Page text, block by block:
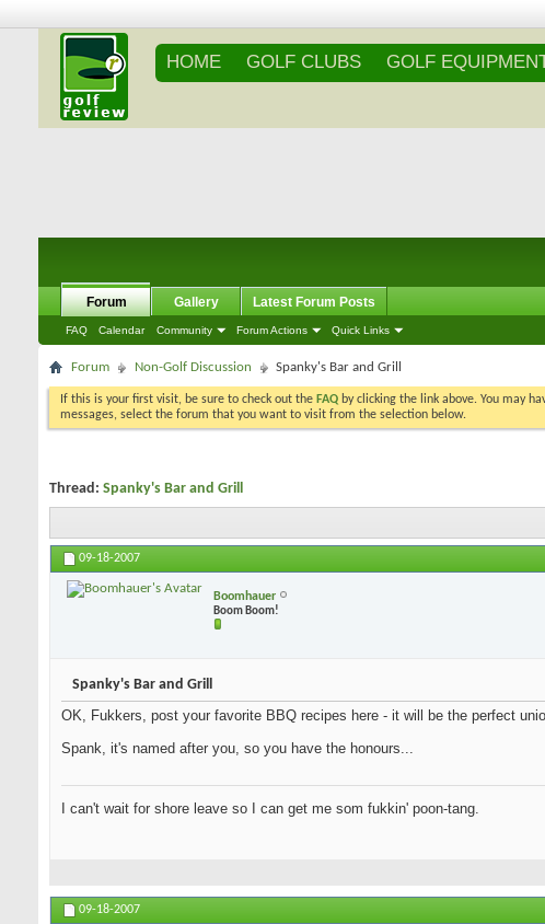
HOME GOLF CLUBS GOLF
Forum
FAQ Calendar Community Forum Actions Quick Links
Gallery Latest Forum Posts
Forum Non-Golf Discussion Spanky's Bar and Grill
If this is your first visit, be sure to check out the FAQ by clicking the link above. You may
messages, select the forum that you want to visit from the selection below.
Thread: Spanky's Bar and Grill
09-18-2007
Boomhauer
Boom Boom!
Spanky's Bar and Grill
OK, Fukkers, post your favorite BBQ recipes here - it will be the perfect
Spank, it's named after you, so you have the honours...
I can't wait for shore leave so I can get me som fukkin' poon-tang.
09-18-2007